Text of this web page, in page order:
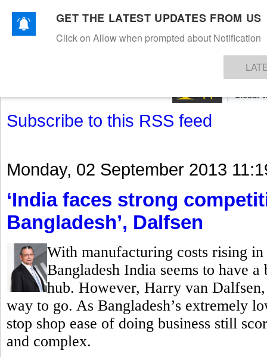
TEXTILESAPPARELDENIMSFIBRES & YARNS KNITSEVENTS EZINE
Subscribe to this RSS feed
Monday, 02 September 2013
‘India faces strong
Bangladesh’, Dalfsen
With manufacturing costs rising
Bangladesh India seems to have
hub. However, Harry van
way to go. As Bangladesh’s extremely
stop shop ease of doing business still
and complex.
GET THE LATEST UPDATES FROM US
Click on Allow when prompted about Notification